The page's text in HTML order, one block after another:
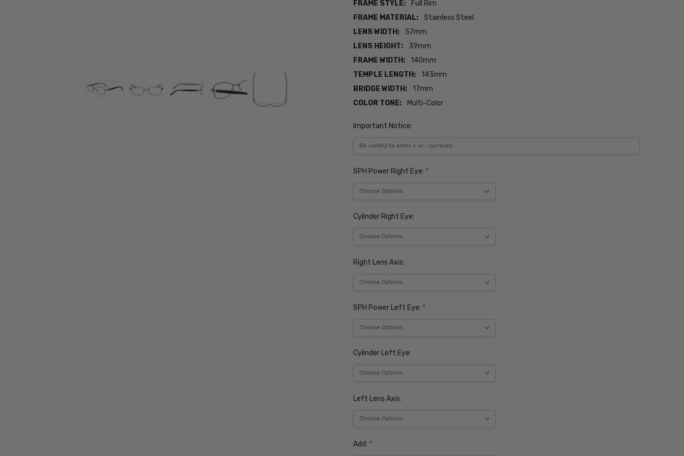
FRAME STYLE:
Full Rim
FRAME MATERIAL:
Stainless Steel
LENS WIDTH:
57mm
LENS HEIGHT:
39mm
FRAME WIDTH:
140mm
TEMPLE LENGTH:
143mm
BRIDGE WIDTH:
17mm
COLOR TONE:
Multi-Color
Important Notice:
SPH Power Right Eye: *
Cylinder Right Eye:
Right Lens Axis:
SPH Power Left Eye: *
Cylinder Left Eye:
Left Lens Axis:
Add: *